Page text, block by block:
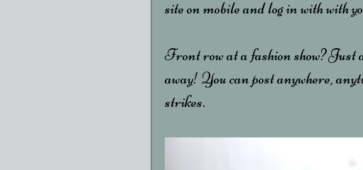
site on mobile and log in with with
Front row at a fashion show? Just
away! You can post anywhere,
strikes.